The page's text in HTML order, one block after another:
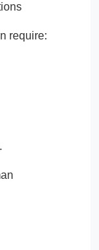
require: